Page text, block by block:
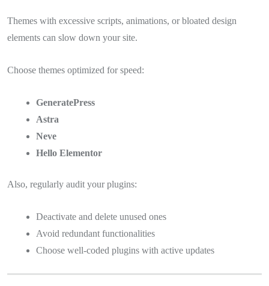
Themes with excessive scripts, animations, or bloated design
elements can slow down your site.
Choose themes optimized for speed:
GeneratePress
Astra
Neve
Hello Elementor
Also, regularly audit your plugins:
Deactivate and delete unused ones
Avoid redundant functionalities
Choose well-coded plugins with active updates